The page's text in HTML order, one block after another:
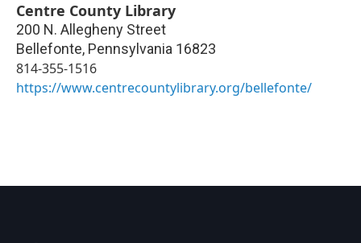
Centre County Library
200 N. Allegheny Street
Bellefonte, Pennsylvania 16823
814-355-1516
https://www.centrecountylibrary.org/bellefonte/